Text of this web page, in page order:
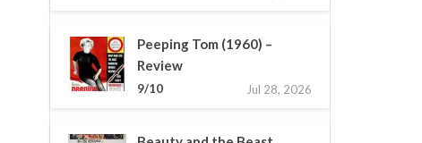
Peeping Tom (1960) –
Review
9/10 Jul 28, 2026